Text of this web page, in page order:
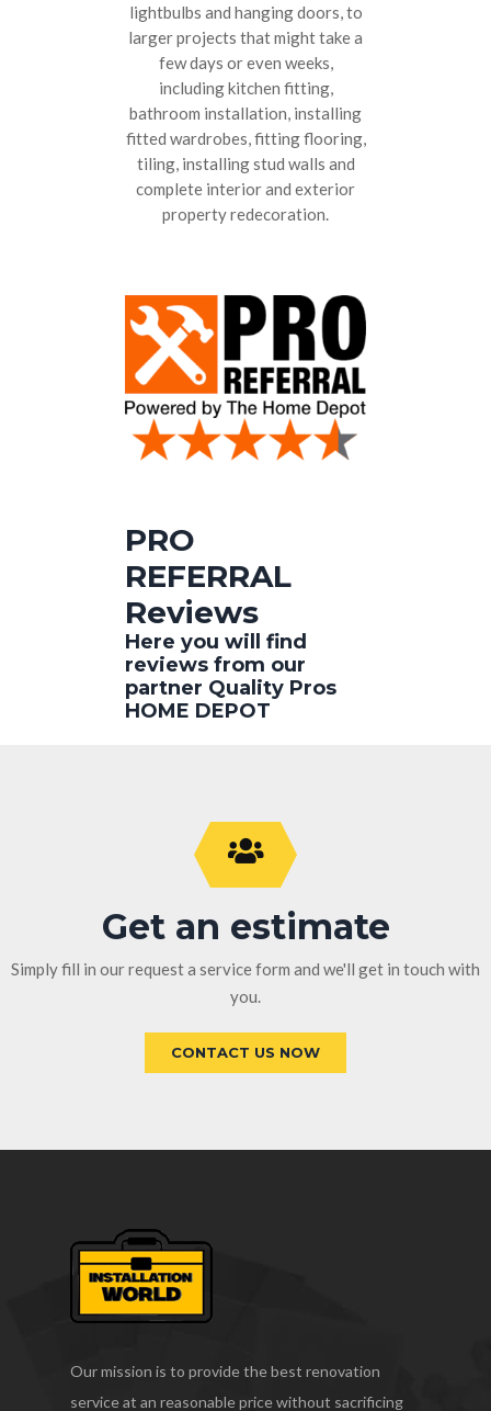
lightbulbs and hanging doors, to
larger projects that might take a
few days or even weeks,
including kitchen fitting,
bathroom installation, installing
fitted wardrobes, fitting flooring,
tiling, installing stud walls and
complete interior and exterior
property redecoration.
PRO
REFERRAL
Reviews
Here you will find
reviews from our
partner Quality Pros
HOME DEPOT
Get an estimate
Simply fill in our request a service form and we'll get in touch with
you.
CONTACT US NOW
Our mission is to provide the best renovation
service at an reasonable price without sacrificing